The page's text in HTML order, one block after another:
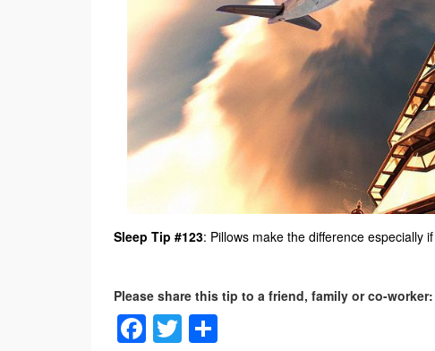
Sleep Tip #123: Pillows make the difference especially
Facebook
Twitter